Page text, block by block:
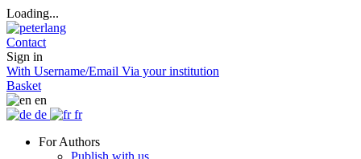
Loading...
Contact
Sign in
With Username/Email Via your institution
Basket
en
de
fr
For Authors
Publish with us